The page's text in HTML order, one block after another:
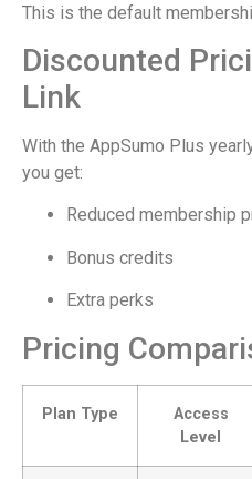
This is the default
Discounted
Link
With the AppSumo Plus
you get:
Reduced membership
Bonus credits
Extra perks
Pricing
Plan Type
Access
Level